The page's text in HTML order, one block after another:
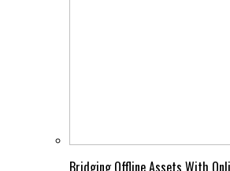
Bridging Offline Assets With